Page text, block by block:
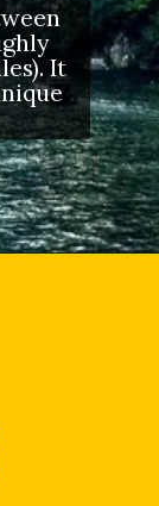
It